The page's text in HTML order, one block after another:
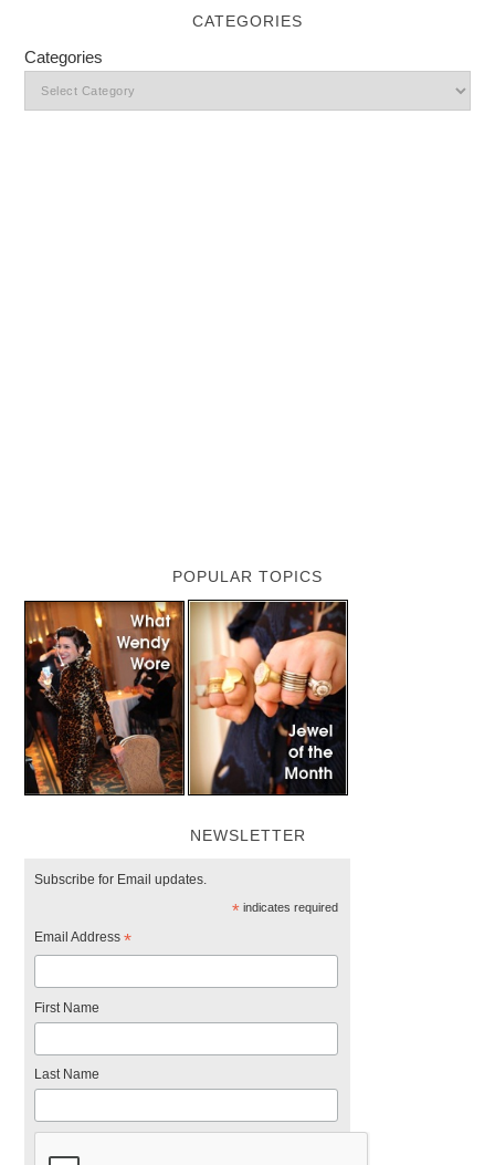
CATEGORIES
Categories
POPULAR TOPICS
NEWSLETTER
Subscribe for Email updates.
*indicates required
Email Address*
First Name
Last Name